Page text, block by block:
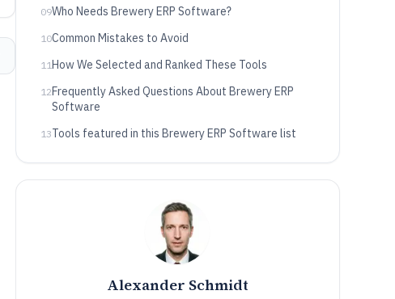
09Who Needs Brewery ERP Software?
10Common Mistakes to Avoid
11How We Selected and Ranked These Tools
12Frequently Asked Questions About Brewery ERP
Software
13Tools featured in this Brewery ERP Software list
Alexander Schmidt